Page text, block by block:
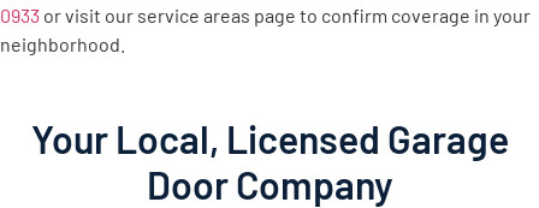
0933 or visit our service areas page to confirm coverage in your
neighborhood.
Your Local, Licensed Garage
Door Company